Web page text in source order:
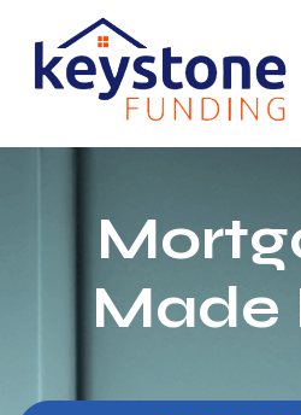
Made